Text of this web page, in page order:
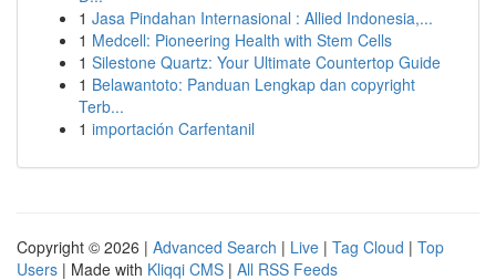
1 Jasa Pindahan Internasional : Allied Indonesia,...
1 Medcell: Pioneering Health with Stem Cells
1 Silestone Quartz: Your Ultimate Countertop Guide
1 Belawantoto: Panduan Lengkap dan copyright
Terb...
1 importación Carfentanil
Copyright © 2026 | Advanced Search | Live | Tag Cloud | Top
Users | Made with Kliqqi CMS | All RSS Feeds